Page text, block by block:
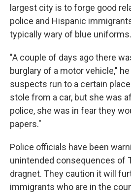
largest city is to forge good
police and Hispanic
typically wary of blue uniforms.
"A couple of days ago there
burglary of a motor vehicle,"
suspects run to a certain
stole from a car, but she was
police, she was in fear they
papers."
Police officials have been
unintended consequences of
dragnet. They caution it will
immigrants who are in the